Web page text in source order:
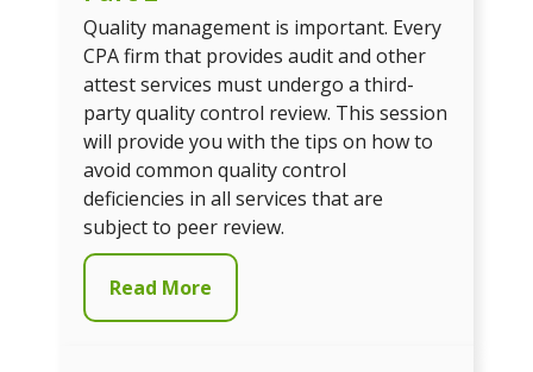
Quality management is important. Every
CPA firm that provides audit and other
attest services must undergo a third-
party quality control review. This session
will provide you with the tips on how to
avoid common quality control
deficiencies in all services that are
subject to peer review.
Read More